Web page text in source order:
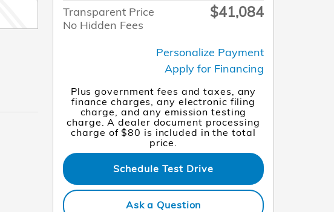
Transparent Price
No Hidden Fees
$41,084
Personalize Payment
Apply for Financing
Plus government fees and taxes, any
finance charges, any electronic filing
charge, and any emission testing
charge. A dealer document processing
charge of $80 is included in the total
price.
Schedule Test Drive
Ask a Question